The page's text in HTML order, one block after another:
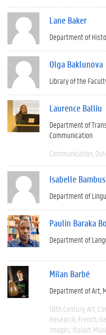
Lane Baker
Department of
Olga Baklunova
Library of the
Laurence Balliu
Department of
Communication
Communication
Isabelle
Department of
Paulin Baraka
Department of
Milan Barbé
Department of Art,
18th Century Art
Research French
Images Italian